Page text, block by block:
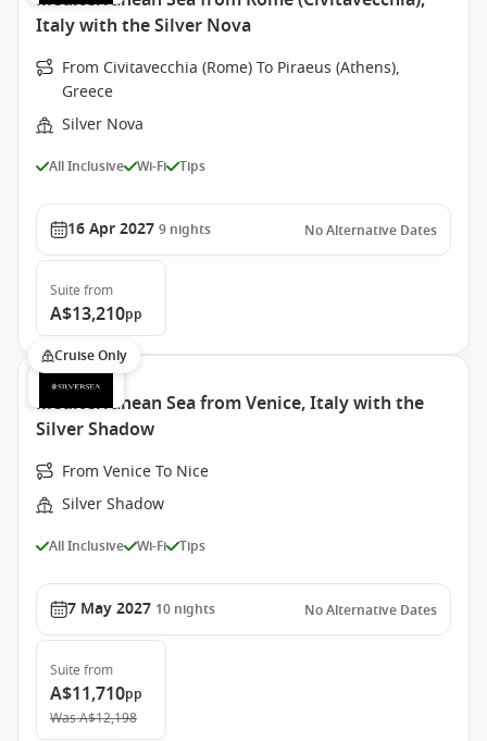
Italy with the Silver Nova
From Civitavecchia (Rome) To Piraeus (Athens),
Greece
Silver Nova
All Inclusive Wi-Fi Tips
16 Apr 2027 9 nights No Alternative Dates
Suite from
A$13,210pp
Cruise Only
Mediterranean Sea from Venice, Italy with the
Silver Shadow
From Venice To Nice
Silver Shadow
All Inclusive Wi-Fi Tips
7 May 2027 10 nights No Alternative Dates
Suite from
A$11,710pp
WasA$12,198